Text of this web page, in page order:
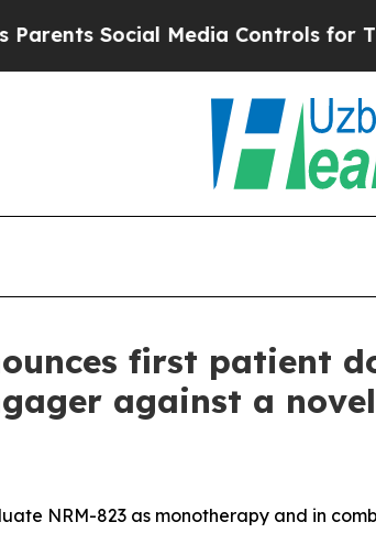
Social Media Controls for Their
first patient
against a
NRM-823 as monotherapy and in